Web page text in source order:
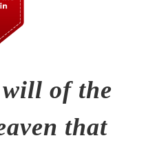
of the
that